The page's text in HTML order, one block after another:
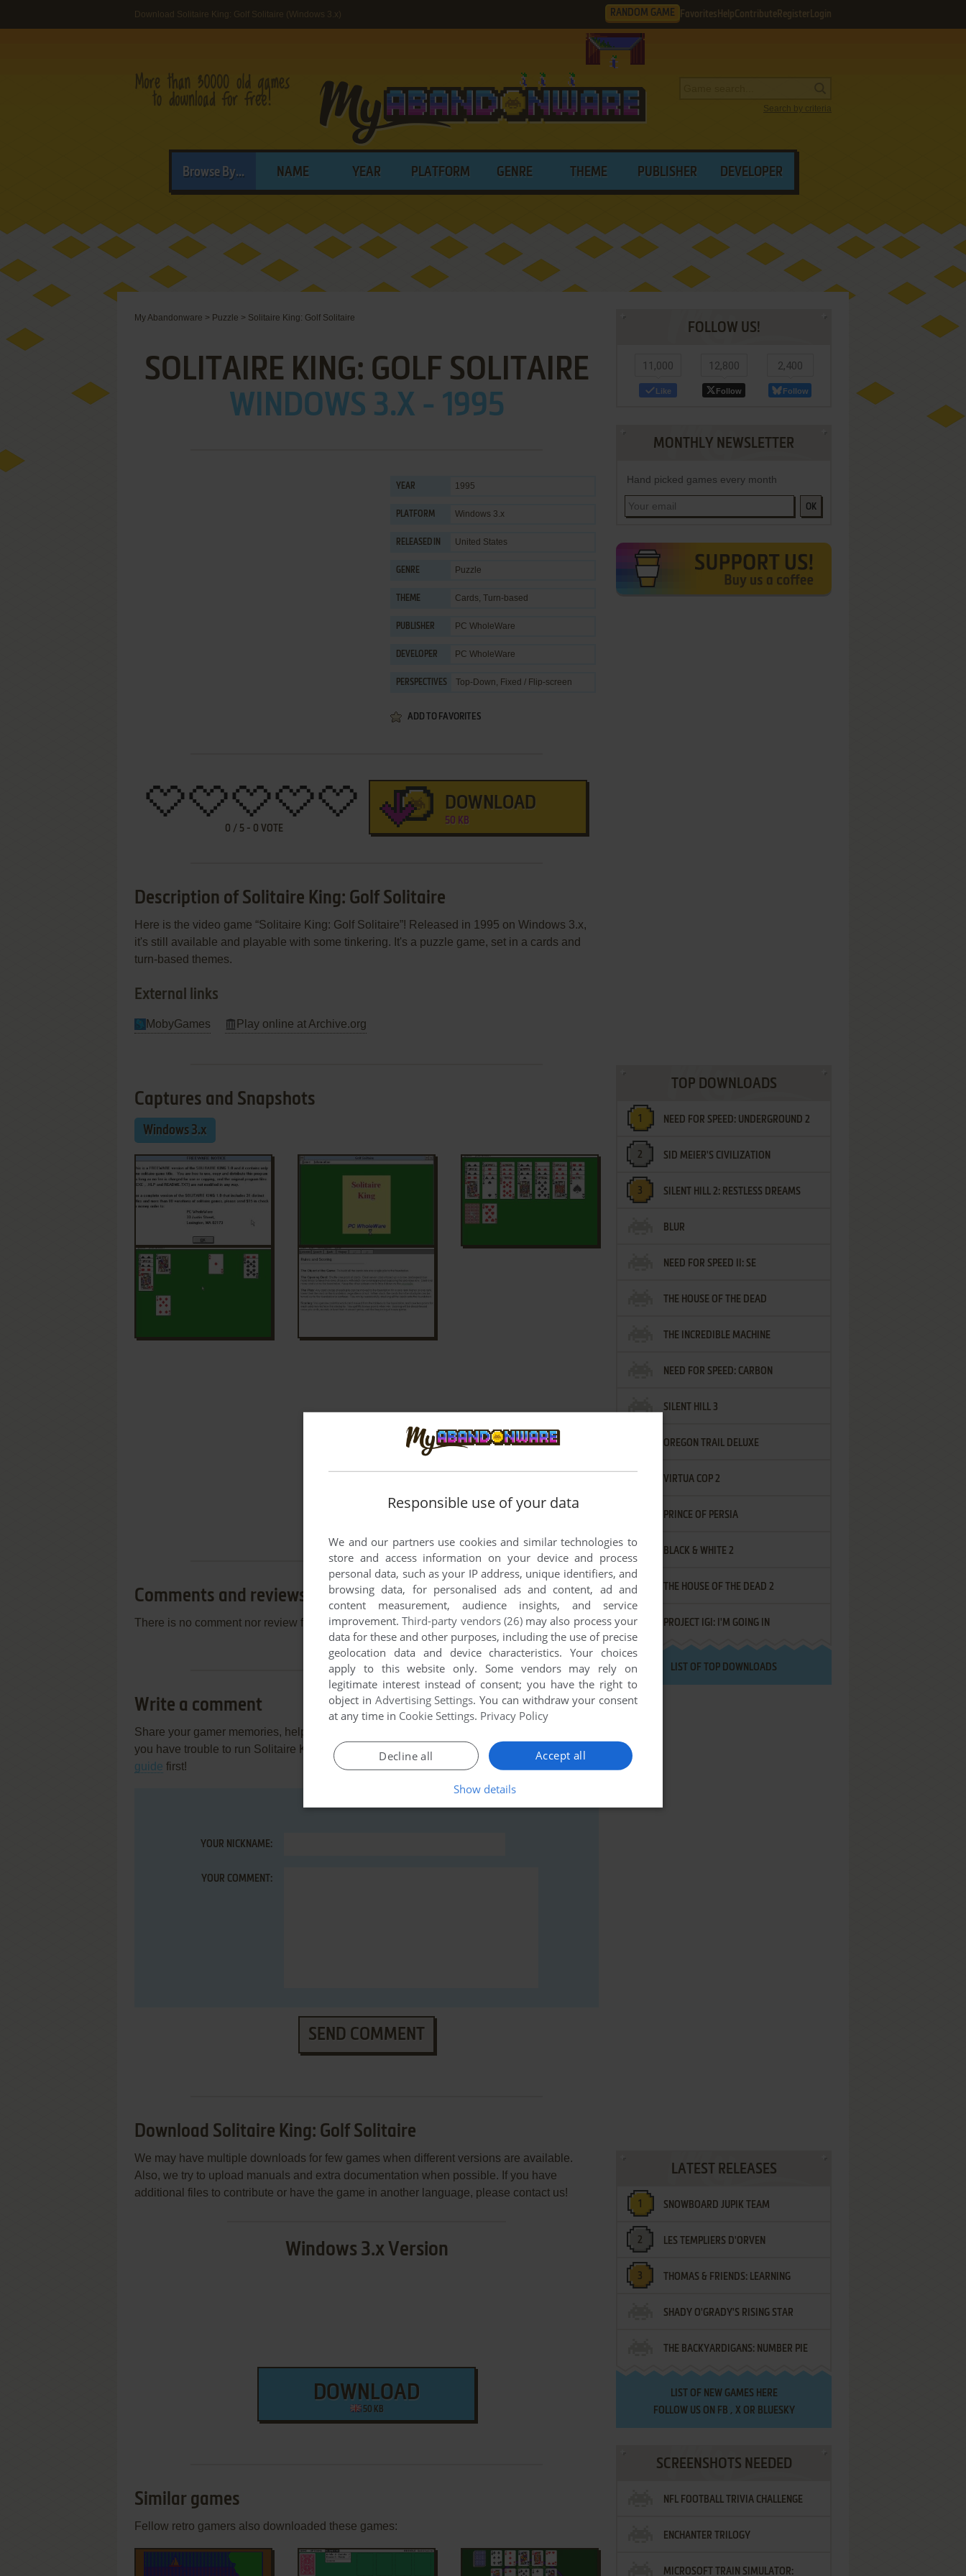
Download Solitaire King: Golf Solitaire (Windows 3.x) RANDOM GAME Favorites HelpContribute Register Login
Search by criteria
Browse By... NAME YEAR PLATFORM GENRE THEME PUBLISHER DEVELOPER
My Abandonware > Puzzle > Solitaire King: Golf Solitaire
SOLITAIRE KING: GOLF SOLITAIRE
WINDOWS 3.X - 1995
YEAR 1995
PLATFORM Windows 3.x
RELEASED IN United States
GENRE Puzzle
THEME Cards, Turn-based
PUBLISHER PC WholeWare
DEVELOPER PC WholeWare
PERSPECTIVES Top-Down, Fixed / Flip-screen
ADD TO FAVORITES
0 / 5 - 0 VOTE
DOWNLOAD
50 KB
Description of Solitaire King: Golf Solitaire
Here is the video game “Solitaire King: Golf Solitaire”! Released in 1995 on Windows 3.x,
it's still available and playable with some tinkering. It's a puzzle game, set in a cards and
turn-based themes.
External links
MobyGames Play online at Archive.org
Captures and Snapshots
Windows 3.x
Comments and reviews
There is no comment nor review for this game at the moment.
Write a comment
Share your gamer memories, help others to run the game or comment anything you'd like. If
you have trouble to run Solitaire King: Golf Solitaire (Windows 3.x), read the
abandonware
guide first!
YOUR NICKNAME:
YOUR COMMENT:
SEND COMMENT
Download Solitaire King: Golf Solitaire
We may have multiple downloads for few games when different versions are available.
Also, we try to upload manuals and extra documentation when possible. If you have
additional files to contribute or have the game in another language, please contact us!
Windows 3.x Version
DOWNLOAD
50 KB
Similar games
Fellow retro gamers also downloaded these games:
FOLLOW US!
11,000
Like
12,800
Follow
2,400
Follow
MONTHLY NEWSLETTER
Hand picked games every month
OK
TOP DOWNLOADS
NEED FOR SPEED: UNDERGROUND 2
SID MEIER'S CIVILIZATION
SILENT HILL 2: RESTLESS DREAMS
BLUR
NEED FOR SPEED II: SE
THE HOUSE OF THE DEAD
THE INCREDIBLE MACHINE
NEED FOR SPEED: CARBON
SILENT HILL 3
OREGON TRAIL DELUXE
VIRTUA COP 2
PRINCE OF PERSIA
BLACK & WHITE 2
THE HOUSE OF THE DEAD 2
PROJECT IGI: I'M GOING IN
LIST OF TOP DOWNLOADS
LATEST RELEASES
SNOWBOARD JUPIK TEAM
LES TEMPLIERS D'ORVEN
THOMAS & FRIENDS: LEARNING
DESTINATIONS
SHADY O'GRADY'S RISING STAR
THE BACKYARDIGANS: NUMBER PIE
SAMURAI
LIST OF NEW GAMES HERE
FOLLOW US ON FB , XOR BLUESKY
SCREENSHOTS NEEDED
NFL FOOTBALL TRIVIA CHALLENGE
ENCHANTER TRILOGY
MICROSOFT TRAIN SIMULATOR:
Responsible use of your data
We and our partners use cookies and similar technologies to
store and access information on your device and process
personal data, such as your IP address, unique identifiers, and
browsing data, for personalised ads and content, ad and
content measurement, audience insights, and service
improvement.Third-party vendors (26)may also process your
data for these and other purposes, including the use of precise
geolocation data and device characteristics. Your choices
apply to this website only. Some vendors may rely on
legitimate interest instead of consent; you have the right to
object in Advertising Settings. You can withdraw your consent
at any time in Cookie Settings. Privacy Policy
Accept all
Decline all
Show details